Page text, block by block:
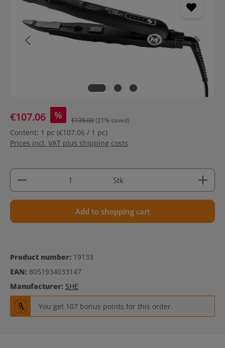
€107.06 % €135.00(21% saved)
Content: 1 pc (€107.06 / 1 pc)
Prices incl. VAT plus shipping costs
Product Quantity: Enter the desired amount or
Stk
Add to shopping cart
Product number: 19133
EAN: 8051934033147
Manufacturer: SHE
You get 107 bonus points for this order.